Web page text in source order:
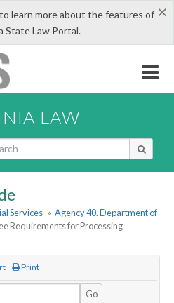
×
learn more about the features of
State Law Portal.
LAW
Services » Agency 40. Department of
Requirements for Processing
Print
Go